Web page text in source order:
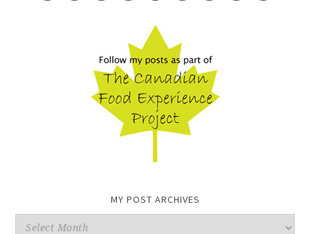
MY POST ARCHIVES
My